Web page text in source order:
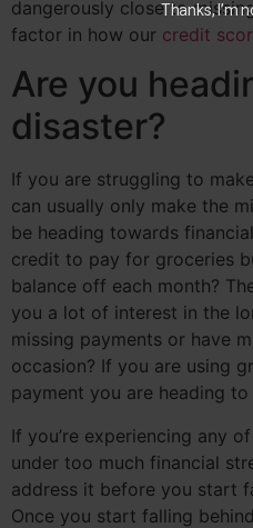
dangerously close to
factor in how our credit
Are you
disaster?
If you are struggling to
can usually only make the
be heading towards
credit to pay for groceries
balance off each month?
you a lot of interest in the
missing payments or have
occasion? If you are using
payment you are heading
If you’re experiencing any
under too much financial
address it before you start
Once you start falling
Thanks, I’m